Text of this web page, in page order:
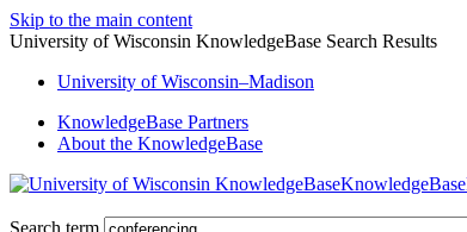
Skip to the main content
University of Wisconsin KnowledgeBase Search Results
University ofWisconsin–Madison
KnowledgeBase Partners
About the KnowledgeBase
KnowledgeBase
Search term